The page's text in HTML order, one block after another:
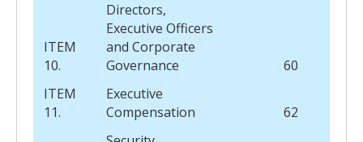
ITEM
10.
Directors,
Executive Officers
and Corporate
Governance
60
ITEM
11.
Executive
Compensation
62